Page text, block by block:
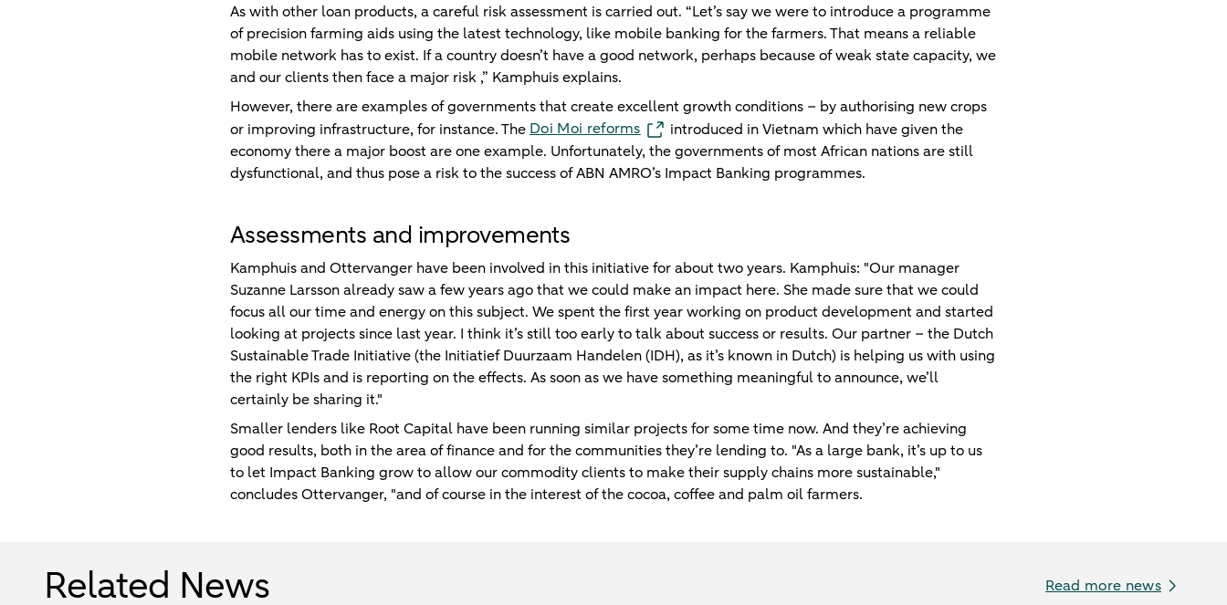
As with other loan products, a careful risk assessment is carried out. “Let’s say we were to introduce a programme
of precision farming aids using the latest technology, like mobile banking for the farmers. That means a reliable
mobile network has to exist. If a country doesn’t have a good network, perhaps because of weak state capacity, we
and our clients then face a major risk ,” Kamphuis explains.
However, there are examples of governments that create excellent growth conditions – by authorising new crops
or improving infrastructure, for instance. The Doi Moi reforms
introduced in Vietnam which have given the
economy there a major boost are one example. Unfortunately, the governments of most African nations are still
dysfunctional, and thus pose a risk to the success of ABN AMRO’s Impact Banking programmes.
Assessments and improvements
Kamphuis and Ottervanger have been involved in this initiative for about two years. Kamphuis: "Our manager
Suzanne Larsson already saw a few years ago that we could make an impact here. She made sure that we could
focus all our time and energy on this subject. We spent the first year working on product development and started
looking at projects since last year. I think it’s still too early to talk about success or results. Our partner – the Dutch
Sustainable Trade Initiative (the Initiatief Duurzaam Handelen (IDH), as it’s known in Dutch) is helping us with using
the right KPIs and is reporting on the effects. As soon as we have something meaningful to announce, we’ll
certainly be sharing it."
Smaller lenders like Root Capital have been running similar projects for some time now. And they’re achieving
good results, both in the area of finance and for the communities they’re lending to. "As a large bank, it’s up to us
to let Impact Banking grow to allow our commodity clients to make their supply chains more sustainable,"
concludes Ottervanger, "and of course in the interest of the cocoa, coffee and palm oil farmers.
Related News Read more news